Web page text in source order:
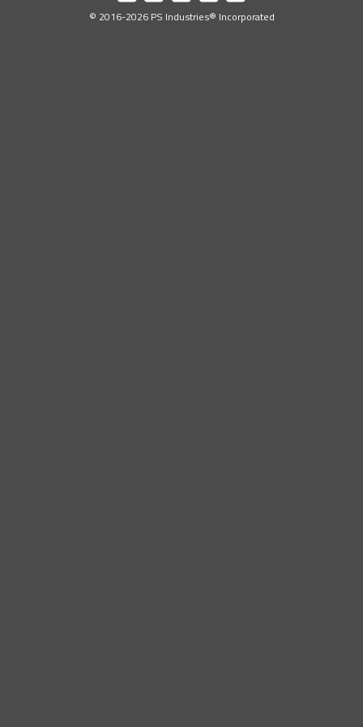
IndustriesIndustriesIndustriesIndustriesIndustries
© 2016-2026 PS Industries® Incorporated